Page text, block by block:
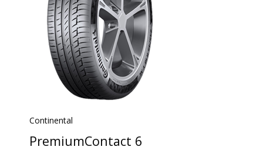
Continental
PremiumContact 6